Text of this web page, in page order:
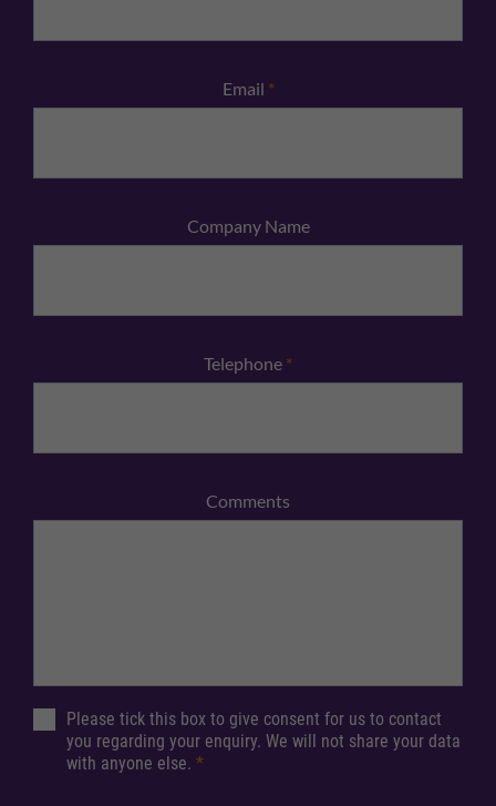
Email *
Company Name
Telephone *
Comments
Please tick this box to give consent for us to contact
you regarding your enquiry. We will not share your data
with anyone else. *